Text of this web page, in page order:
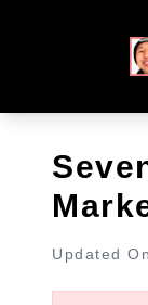
Updated On